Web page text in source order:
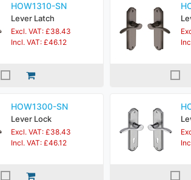
HOW1310-SN
Lever Latch
Excl. VAT: £38.43
Incl. VAT: £46.12
HOW1300-SN
Lever Lock
Excl. VAT: £38.43
Incl. VAT: £46.12